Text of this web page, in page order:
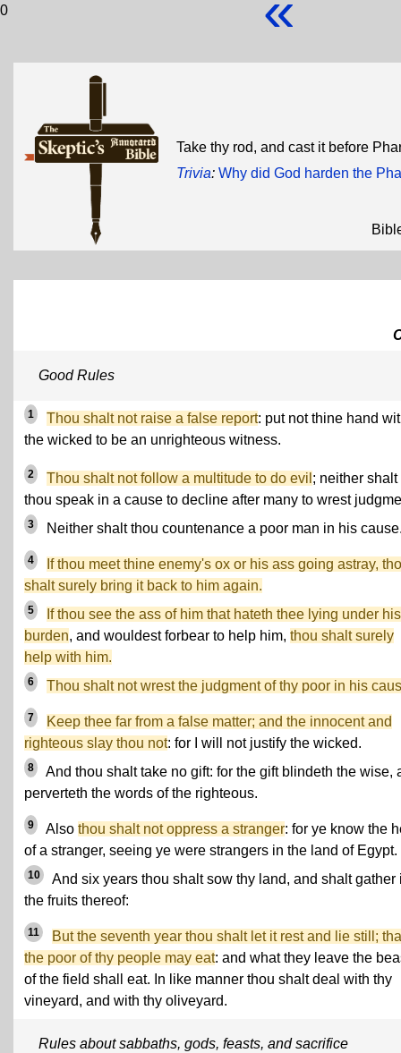
0
Take thy rod, and cast it before
Trivia: Why did God harden the
Good Rules
1 Thou shalt not raise a false report: put not thine hand
the wicked to be an unrighteous witness.
2 Thou shalt not follow a multitude to do evil ; neither shalt
thou speak in a cause to decline after many to wrest
3 Neither shalt thou countenance a poor man in his
4
If thou meet thine enemy's ox or his ass going astray,
shalt surely bring it back to him again.
5
If thou see the ass of him that hateth thee lying under his
burden, and wouldest forbear to help him, thou shalt surely
help with him.
6 Thou shalt not wrest the judgment of thy poor in his
7
Keep thee far from a false matter; and the innocent and
righteous slay thou not: for I will not justify the wicked.
8
And thou shalt take no gift: for the gift blindeth the wise,
perverteth the words of the righteous.
9 Also thou shalt not oppress a stranger: for ye know the
of a stranger, seeing ye were strangers in the land of Egypt.
10
And six years thou shalt sow thy land, and shalt gather
the fruits thereof:
11
But the seventh year thou shalt let it rest and lie still;
the poor of thy people may eat: and what they leave the
of the field shall eat. In like manner thou shalt deal with thy
vineyard, and with thy oliveyard.
Rules about sabbaths, gods, feasts, and sacrifice